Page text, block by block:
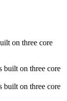
on three core